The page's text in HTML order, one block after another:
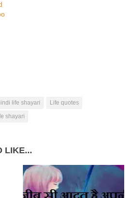
life shayari
Life quotes
shayari
LIKE...